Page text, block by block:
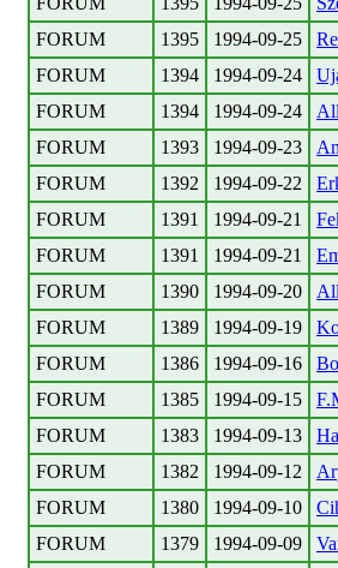
FORUM
1395 1994-09-25
FORUM
1394 1994-09-24
FORUM
1394 1994-09-24
FORUM
1393 1994-09-23
FORUM
1392 1994-09-22
FORUM
1391 1994-09-21
FORUM
1391 1994-09-21
FORUM
1390 1994-09-20
FORUM
1389 1994-09-19
FORUM
1386 1994-09-16
FORUM
1385 1994-09-15
FORUM
1383 1994-09-13
FORUM
1382 1994-09-12
FORUM
1380 1994-09-10
FORUM
1379 1994-09-09